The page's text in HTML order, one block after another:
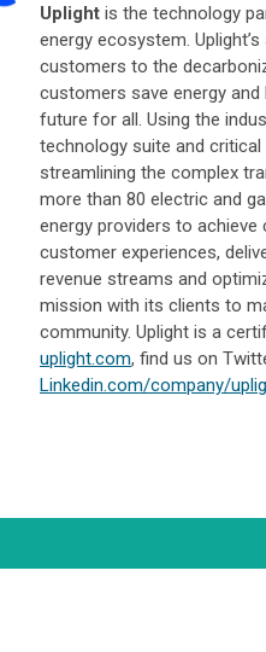
Uplight is the technology
energy ecosystem.
customers to the
customers save energy
future for all. Using the
technology suite and
streamlining the complex
more than 80 electric and
energy providers to
customer experiences,
revenue streams and
mission with its clients to
community. Uplight is a
uplight.com, find us on
Linkedin.com/company/